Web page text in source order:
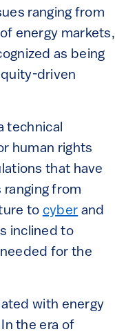
ranging from
energy markets,
as being
driven
technical
human rights
that have
from
to cyber and
inclined to
for the
with energy
the era of